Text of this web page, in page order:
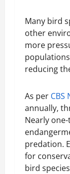
Many bird
other
more
reducing
As per CBS
annually,
Nearly
predation.
for
bird